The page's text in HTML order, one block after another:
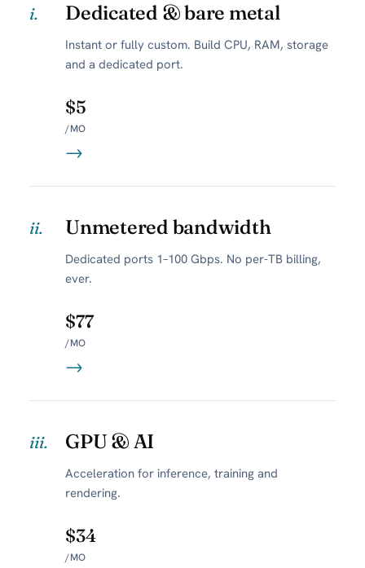
i. Dedicated & bare metal
Instant or fully custom. Build CPU, RAM, storage
and a dedicated port.
$5
/MO
→
ii. Unmetered bandwidth
Dedicated ports 1–100 Gbps. No per-TB billing,
ever.
$77
/MO
→
iii. GPU & AI
Acceleration for inference, training and
rendering.
$34
/MO